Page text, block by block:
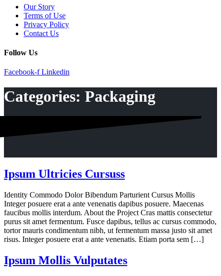
Our Story
Terms of Use
Privacy Policy
Contact Us
Follow Us
Facebook-f Linkedin
Categories: Packaging
Ipsum Ultricies Cursuss
Identity Commodo Dolor Bibendum Parturient Cursus Mollis
Integer posuere erat a ante venenatis dapibus posuere. Maecenas
faucibus mollis interdum. About the Project Cras mattis consectetur
purus sit amet fermentum. Fusce dapibus, tellus ac cursus commodo,
tortor mauris condimentum nibh, ut fermentum massa justo sit amet
risus. Integer posuere erat a ante venenatis. Etiam porta sem […]
Ipsum Mollis Vulputates